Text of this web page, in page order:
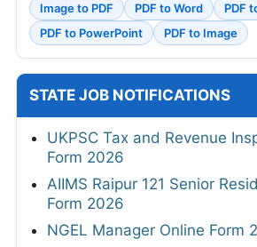
Image to PDF
PDF to Word
PDF
PDF to PowerPoint
PDF to Image
STATE JOB NOTIFICATIONS
UKPSC Tax and Revenue
Form 2026
AIIMS Raipur 121 Senior
Form 2026
NGEL Manager Online Form